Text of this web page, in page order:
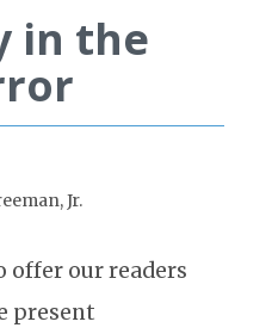
in the
Jr.
offer our readers
present